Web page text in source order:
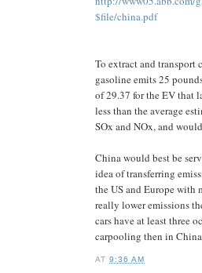
$file/china.pdf
To extract and transport
gasoline emits 25
of 29.37 for the EV that
less than the average
SOx and NOx, and
China would best be
idea of transferring
the US and Europe with
really lower emissions
cars have at least three
carpooling then in
AT9:36 AM